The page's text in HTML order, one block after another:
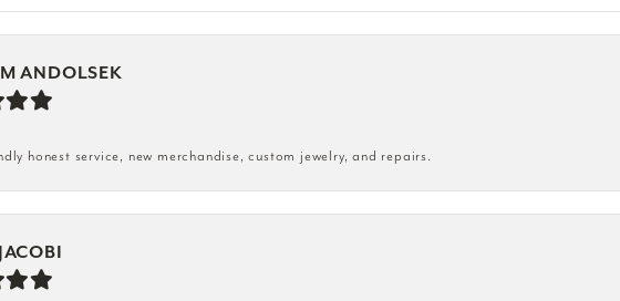
ANDOLSEK
honest service, new merchandise, custom jewelry, and repairs.